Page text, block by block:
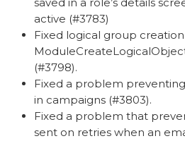
active (#3783)
Fixed logical group
(#3798).
Fixed a problem
in campaigns (#3803).
Fixed a problem that
sent on retries when an